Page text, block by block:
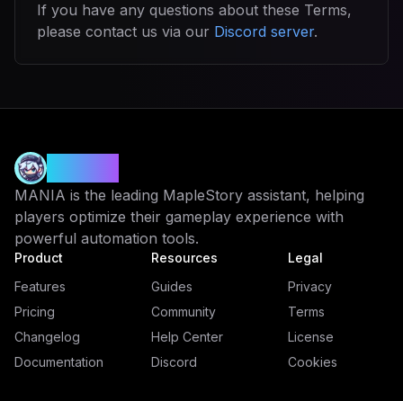
If you have any questions about these Terms,
please contact us via our Discord server.
MANIA is the leading MapleStory assistant, helping
players optimize their gameplay experience with
powerful automation tools.
Product
Features
Pricing
Changelog
Documentation
Resources
Guides
Community
Help Center
Discord
Legal
Privacy
Terms
License
Cookies